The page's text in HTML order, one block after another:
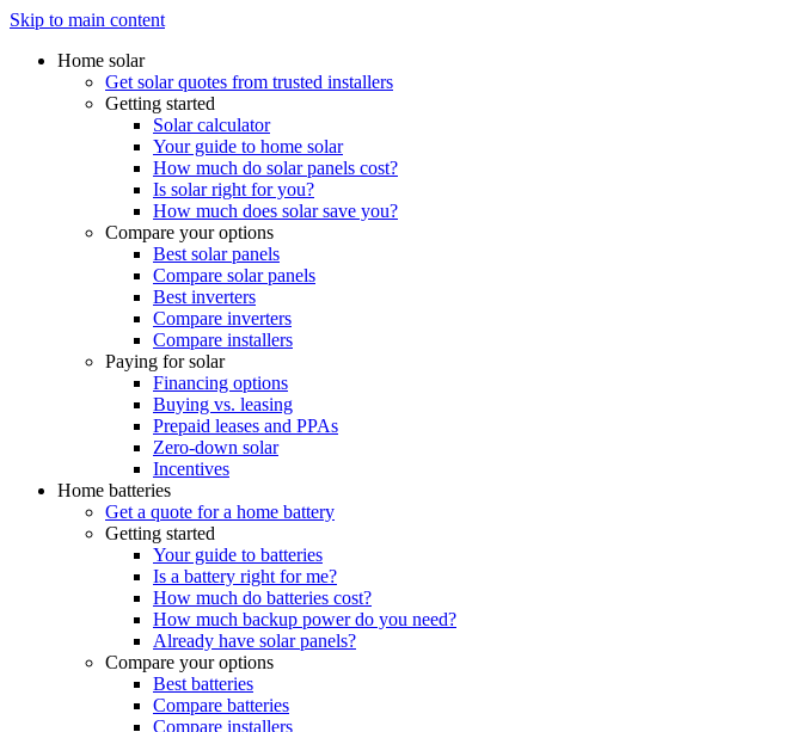
Skip to main content
Home solar
Get solar quotes from trusted installers
Getting started
Solar calculator
Your guide to home solar
How much do solar panels cost?
Is solar right for you?
How much does solar save you?
Compare your options
Best solar panels
Compare solar panels
Best inverters
Compare inverters
Compare installers
Paying for solar
Financing options
Buying vs. leasing
Prepaid leases and PPAs
Zero-down solar
Incentives
Home batteries
Get a quote for a home battery
Getting started
Your guide to batteries
Is a battery right for me?
How much do batteries cost?
How much backup power do you need?
Already have solar panels?
Compare your options
Best batteries
Compare batteries
Compare installers